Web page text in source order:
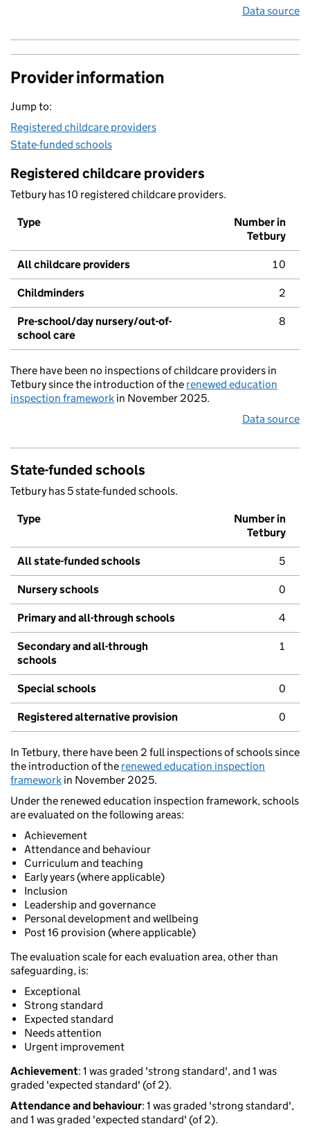
Data source
Provider information
Jump to:
Registered childcare providers
State-funded schools
Registered childcare providers
Tetbury has 10 registered childcare providers.
Type
Number in
Tetbury
All childcare providers 10
Childminders 2
Pre-school/day nursery/out-of-
school care
8
There have been no inspections of childcare providers in
Tetbury since the introduction of the renewed education
inspection framework in November 2025.
Data source
State-funded schools
Tetbury has 5 state-funded schools.
Type
Number in
Tetbury
All state-funded schools 5
Nursery schools 0
Primary and all-through schools 4
Secondary and all-through
schools
1
Special schools 0
Registered alternative provision 0
In Tetbury, there have been 2 full inspections of schools since
the introduction of the renewed education inspection
framework in November 2025.
Under the renewed education inspection framework, schools
are evaluated on the following areas:
Achievement
Attendance and behaviour
Curriculum and teaching
Early years (where applicable)
Inclusion
Leadership and governance
Personal development and wellbeing
Post 16 provision (where applicable)
The evaluation scale for each evaluation area, other than
safeguarding, is:
Exceptional
Strong standard
Expected standard
Needs attention
Urgent improvement
Achievement: 1 was graded 'strong standard', and 1 was
graded 'expected standard' (of 2).
Attendance and behaviour: 1 was graded 'strong standard',
and 1 was graded 'expected standard' (of 2).